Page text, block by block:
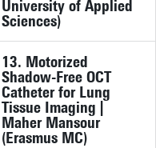
University of Applied
Sciences)
13. Motorized
Shadow-Free OCT
Catheter for Lung
Tissue Imaging |
Maher Mansour
(Erasmus MC)